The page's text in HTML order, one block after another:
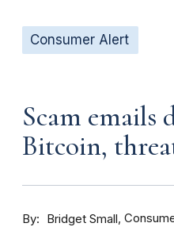
Consumer Alert
Scam emails
Bitcoin,
By Bridget Small